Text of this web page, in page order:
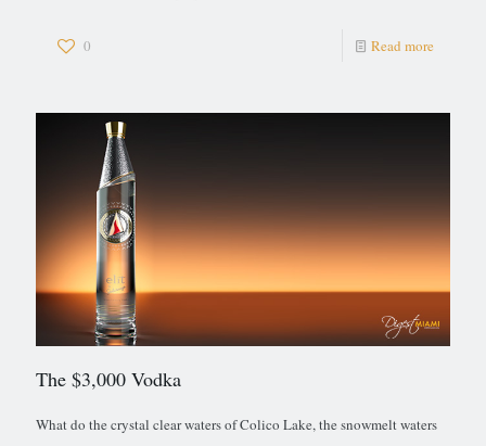
0 Read more
The $3,000 Vodka
What do the crystal clear waters of Colico Lake, the snowmelt waters